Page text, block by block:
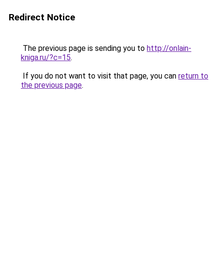
Redirect Notice
The previous page is sending you to http://onlain-
kniga.ru/?c=15.
If you do not want to visit that page, you can return to
the previous page.